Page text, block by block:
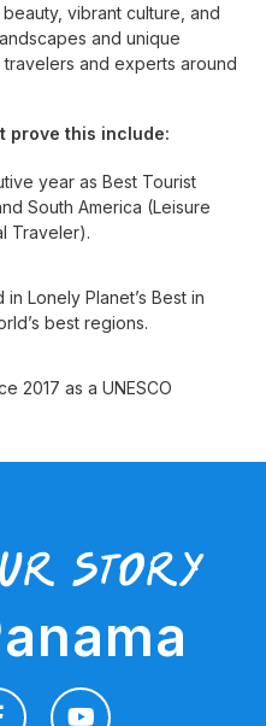
vibrant culture, and
and unique
and experts around
prove this include:
year as Best Tourist
South America (Leisure
Traveler).
in Lonely Planet’s Best in
best regions.
2017 as a UNESCO
story